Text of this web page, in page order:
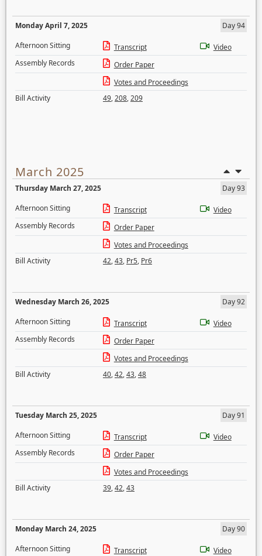
Monday April 7, 2025
Day 94
Afternoon Sitting
Transcript
Video
Assembly Records
Order Paper
Votes and Proceedings
Bill Activity
49,208,209
March 2025
Thursday March 27, 2025
Day 93
Afternoon Sitting
Transcript
Video
Assembly Records
Order Paper
Votes and Proceedings
Bill Activity
42,43, Pr5, Pr6
Wednesday March 26, 2025
Day 92
Afternoon Sitting
Transcript
Video
Assembly Records
Order Paper
Votes and Proceedings
Bill Activity
40,42,43,48
Tuesday March 25, 2025
Day 91
Afternoon Sitting
Transcript
Video
Assembly Records
Order Paper
Votes and Proceedings
Bill Activity
39,42,43
Monday March 24, 2025
Day 90
Afternoon Sitting
Transcript
Video